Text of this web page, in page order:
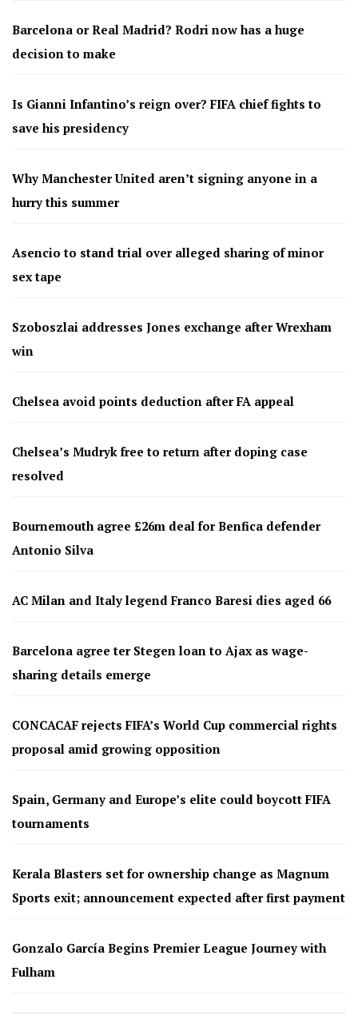
Barcelona or Real Madrid? Rodri now has a huge
decision to make
Is Gianni Infantino’s reign over? FIFA chief fights to
save his presidency
Why Manchester United aren’t signing anyone in a
hurry this summer
Asencio to stand trial over alleged sharing of minor
sex tape
Szoboszlai addresses Jones exchange after Wrexham
win
Chelsea avoid points deduction after FA appeal
Chelsea’s Mudryk free to return after doping case
resolved
Bournemouth agree £26m deal for Benfica defender
Antonio Silva
AC Milan and Italy legend Franco Baresi dies aged 66
Barcelona agree ter Stegen loan to Ajax as wage-
sharing details emerge
CONCACAF rejects FIFA’s World Cup commercial rights
proposal amid growing opposition
Spain, Germany and Europe’s elite could boycott FIFA
tournaments
Kerala Blasters set for ownership change as Magnum
Sports exit; announcement expected after first payment
Gonzalo García Begins Premier League Journey with
Fulham